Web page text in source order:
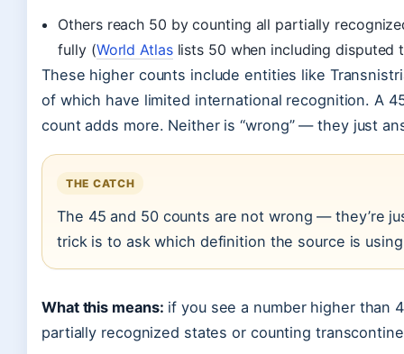
Others reach 50 by counting all partially
fully (World Atlaslists 50 when including disputed
These higher counts include entities like
of which have limited international recognition. A
count adds more. Neither is “wrong” — they just
THE CATCH
The 45 and 50 counts are not wrong — they’re
trick is to ask which definition the source is
What this means: if you see a number higher than
partially recognized states or counting